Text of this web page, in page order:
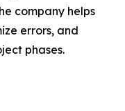
company helps
errors, and
phases.